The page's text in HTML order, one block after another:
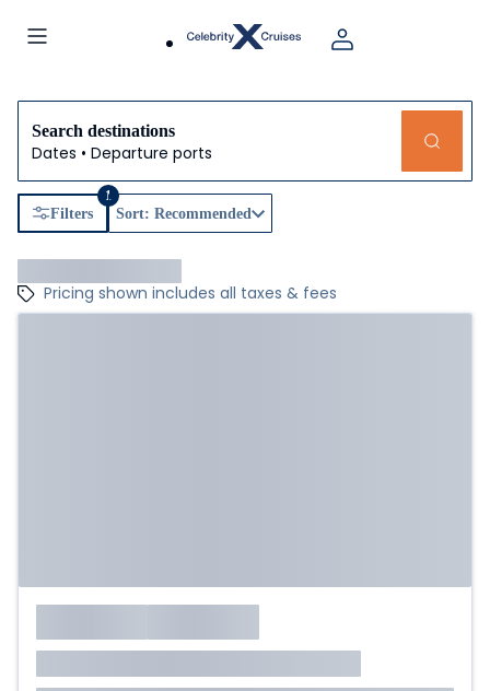
Search destinations
Dates • Departure ports
Filters
1
Sort: Recommended
Pricing shown includes all taxes & fees